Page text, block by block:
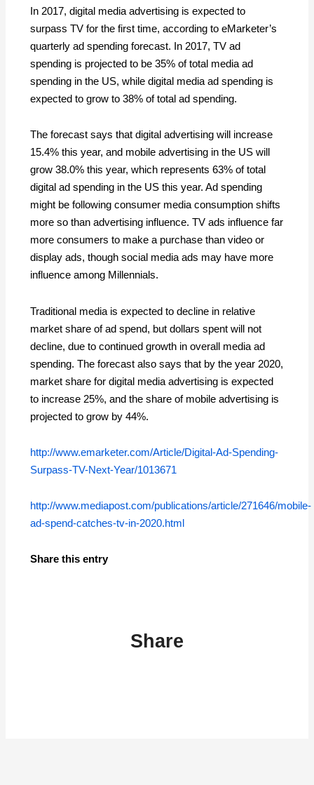
In 2017, digital media advertising is expected to
surpass TV for the first time, according to eMarketer’s
quarterly ad spending forecast. In 2017, TV ad
spending is projected to be 35% of total media ad
spending in the US, while digital media ad spending is
expected to grow to 38% of total ad spending.
The forecast says that digital advertising will increase
15.4% this year, and mobile advertising in the US will
grow 38.0% this year, which represents 63% of total
digital ad spending in the US this year. Ad spending
might be following consumer media consumption shifts
more so than advertising influence. TV ads influence far
more consumers to make a purchase than video or
display ads, though social media ads may have more
influence among Millennials.
Traditional media is expected to decline in relative
market share of ad spend, but dollars spent will not
decline, due to continued growth in overall media ad
spending. The forecast also says that by the year 2020,
market share for digital media advertising is expected
to increase 25%, and the share of mobile advertising is
projected to grow by 44%.
http://www.emarketer.com/Article/Digital-Ad-Spending-
Surpass-TV-Next-Year/1013671
http://www.mediapost.com/publications/article/271646/mobile-
ad-spend-catches-tv-in-2020.html
Share this entry
Share